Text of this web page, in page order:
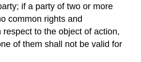
if a party of two or more
common rights and
respect to the object of action,
of them shall not be valid for